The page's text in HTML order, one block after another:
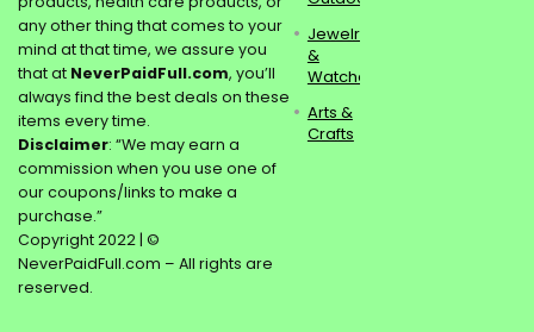
any other thing that comes to your
mind at that time, we assure you
that at NeverPaidFull.com, you’ll
always find the best deals on these
items every time.
Disclaimer: “We may earn a
commission when you use one of
our coupons/links to make a
purchase.”
Copyright 2022 | ©
NeverPaidFull.com – All rights are
reserved.
Jewelry
&
Watches
Arts &
Crafts